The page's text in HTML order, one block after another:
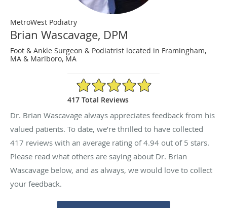
MetroWest Podiatry
Brian Wascavage, DPM
Foot & Ankle Surgeon & Podiatrist located in Framingham,
MA & Marlboro, MA
4.94/5 Star Rating
417 Total Reviews
Dr. Brian Wascavage always appreciates feedback from his
valued patients. To date, we’re thrilled to have collected
417 reviews with an average rating of4.94 out of 5 stars.
Please read what others are saying about Dr. Brian
Wascavage below, and as always, we would love to collect
your feedback.